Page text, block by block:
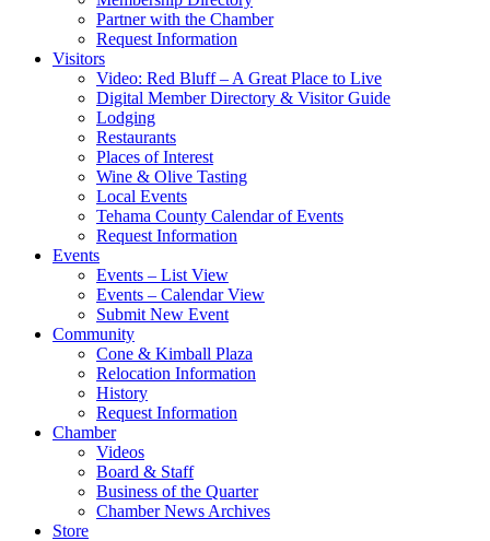
Partner with the Chamber
Request Information
Visitors
Video: Red Bluff – A Great Place to Live
Digital Member Directory & Visitor Guide
Lodging
Restaurants
Places of Interest
Wine & Olive Tasting
Local Events
Tehama County Calendar of Events
Request Information
Events
Events – List View
Events – Calendar View
Submit New Event
Community
Cone & Kimball Plaza
Relocation Information
History
Request Information
Chamber
Videos
Board & Staff
Business of the Quarter
Chamber News Archives
Store